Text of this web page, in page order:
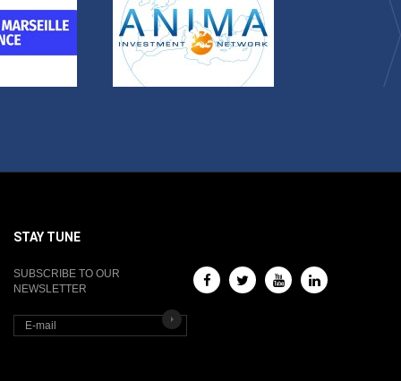
STAY TUNE
SUBSCRIBE TO OUR
NEWSLETTER